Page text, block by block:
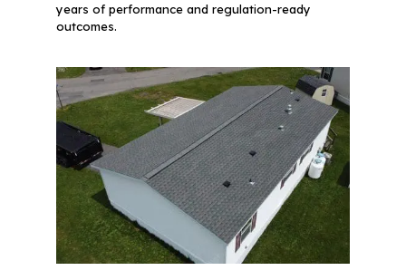
years of performance and regulation-ready
outcomes.